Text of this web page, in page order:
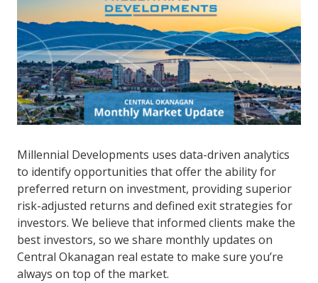
Millennial Developments uses data-driven analytics
to identify opportunities that offer the ability for
preferred return on investment, providing superior
risk-adjusted returns and defined exit strategies for
investors. We believe that informed clients make the
best investors, so we share monthly updates on
Central Okanagan real estate to make sure you’re
always on top of the market.